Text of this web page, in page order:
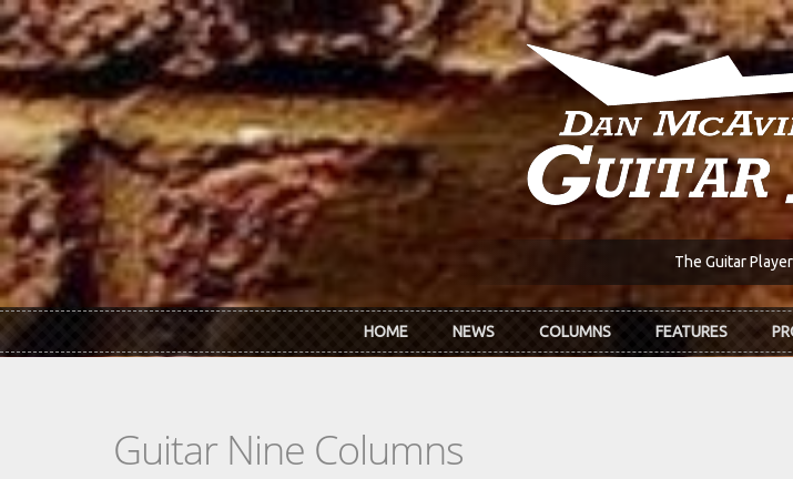
Skip to main content
The Guitar
HOME NEWS COLUMNS FEATURES
Guitar Nine Columns